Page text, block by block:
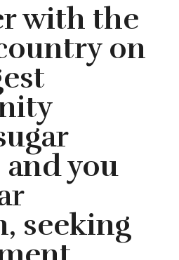
with the
on
you
seeking